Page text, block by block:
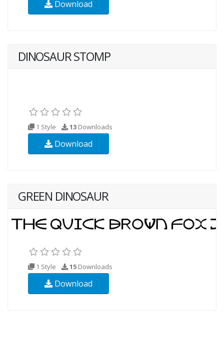
Download
DINOSAUR STOMP
1 Style 13 Downloads
Download
GREEN DINOSAUR
1 Style 15 Downloads
Download